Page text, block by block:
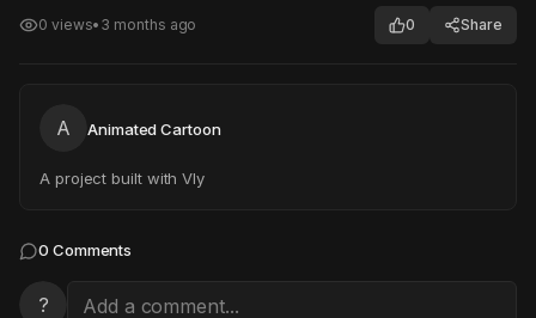
0 views• 3 months ago 0 Share
A Animated Cartoon
A project built with Vly
0 Comments
?